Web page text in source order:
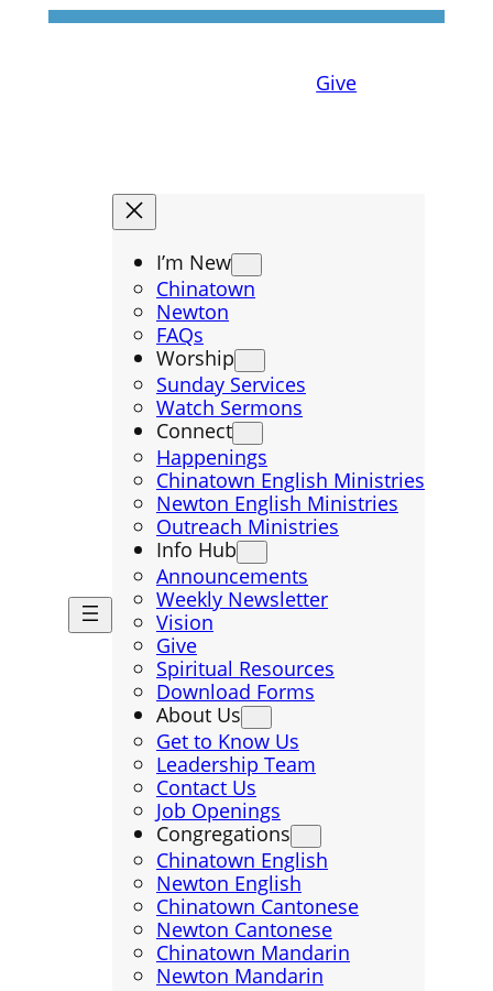
Give
I’m New
Chinatown
Newton
FAQs
Worship
Sunday Services
Watch Sermons
Connect
Happenings
Chinatown English Ministries
Newton English Ministries
Outreach Ministries
Info Hub
Announcements
Weekly Newsletter
Vision
Give
Spiritual Resources
Download Forms
About Us
Get to Know Us
Leadership Team
Contact Us
Job Openings
Congregations
Chinatown English
Newton English
Chinatown Cantonese
Newton Cantonese
Chinatown Mandarin
Newton Mandarin